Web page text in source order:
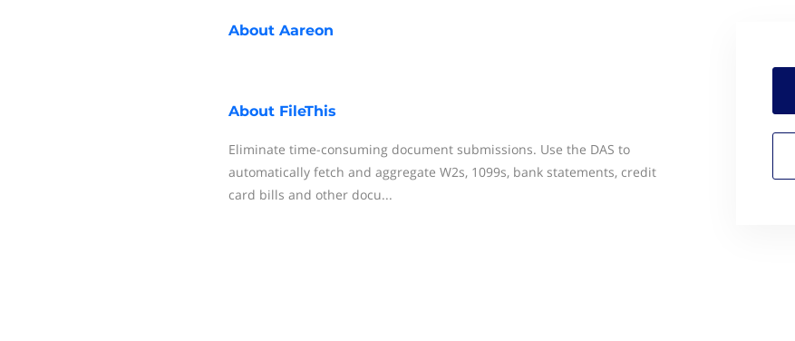
About Aareon
About FileThis
Eliminate time-consuming document submissions. Use the DAS to
automatically fetch and aggregate W2s, 1099s, bank statements, credit
card bills and other docu...